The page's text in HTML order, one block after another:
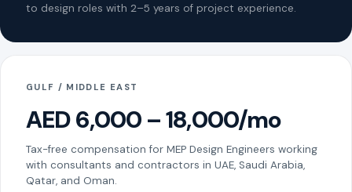
to design roles with 2–5 years of project experience.
GULF / MIDDLE EAST
AED 6,000 – 18,000/mo
Tax-free compensation for MEP Design Engineers working
with consultants and contractors in UAE, Saudi Arabia,
Qatar, and Oman.